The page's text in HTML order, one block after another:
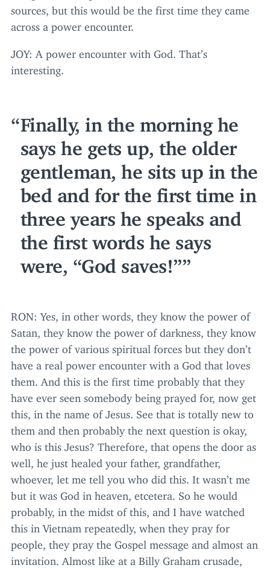
sources, but this would be the first time they came
across a power encounter.
JOY: A power encounter with God. That’s
interesting.
Finally, in the morning he
says he gets up, the older
gentleman, he sits up in the
bed and for the first time in
three years he speaks and
the first words he says
were, “God saves!”
RON: Yes, in other words, they know the power of
Satan, they know the power of darkness, they know
the power of various spiritual forces but they don’t
have a real power encounter with a God that loves
them. And this is the first time probably that they
have ever seen somebody being prayed for, now get
this, in the name of Jesus. See that is totally new to
them and then probably the next question is okay,
who is this Jesus? Therefore, that opens the door as
well, he just healed your father, grandfather,
whoever, let me tell you who did this. It wasn’t me
but it was God in heaven, etcetera. So he would
probably, in the midst of this, and I have watched
this in Vietnam repeatedly, when they pray for
people, they pray the Gospel message and almost an
invitation. Almost like at a Billy Graham crusade,